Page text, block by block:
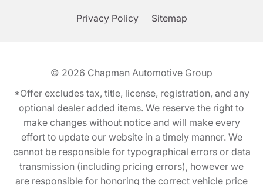
Privacy Policy Sitemap
© 2026 Chapman Automotive Group
*Offer excludes tax, title, license, registration, and any
optional dealer added items. We reserve the right to
make changes without notice and will make every
effort to update our website in a timely manner. We
cannot be responsible for typographical errors or data
transmission (including pricing errors), however we
are responsible for honoring the correct vehicle price